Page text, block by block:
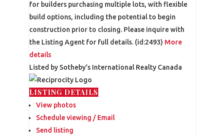
for builders purchasing multiple lots, with flexible
build options, including the potential to begin
construction prior to closing. Please inquire with
the Listing Agent for full details. (id:2493) More
details
Listed by Sotheby's International Realty Canada
LISTING DETAILS
View photos
Schedule viewing / Email
Send listing